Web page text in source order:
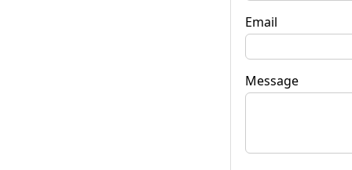
Email
Message